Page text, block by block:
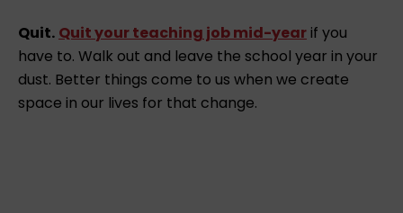
Quit. Quit your teaching job mid-yearif you
have to. Walk out and leave the school year in your
dust. Better things come to us when we create
space in our lives for that change.